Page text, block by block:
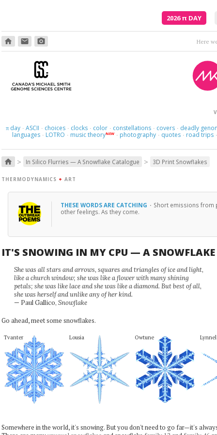
2026π DAY
home email photo_camera Here
πday · ASCII · choices · clocks · color · constellations · covers · deadly
languages · LOTRO · music theoryNEW · photography · quotes · road trips ·
home > In Silico Flurries — A Snowflake Catalogue > 3D Print Snowflakes
THERMODYNAMICS + ART
THESE WORDS ARE CATCHING · Short emissions from
other feelings. As they come.
IT'S SNOWING IN MY CPU — A SNOWFLAKE
She was all stars and arrows, squares and triangles of ice and light,
like a church window; she was like a flower with many shining
petals; she was like lace and she was like a diamond. But best of all,
she was herself and unlike any of her kind.
— Paul Gallico, Snowflake
Go ahead, meet some snowflakes.
Tvanter Lousia Owtune Lynnel
Somewhere in the world, it's snowing. But you don't need to go far—it's